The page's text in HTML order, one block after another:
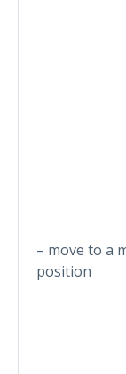
– move to a
position